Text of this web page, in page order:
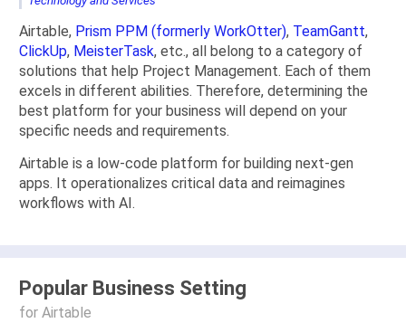
Airtable, Prism PPM (formerly WorkOtter), TeamGantt,
ClickUp, MeisterTask, etc., all belong to a category of
solutions that help Project Management. Each of them
excels in different abilities. Therefore, determining the
best platform for your business will depend on your
specific needs and requirements.
Airtable is a low-code platform for building next-gen
apps. It operationalizes critical data and reimagines
workflows with AI.
Popular Business Setting
for Airtable